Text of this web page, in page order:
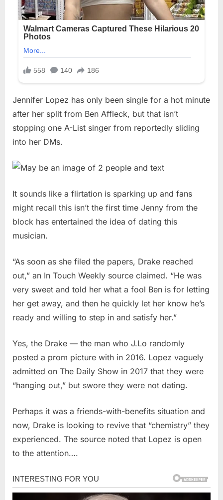
Jennifer Lopez has only been single for a hot minute
after her split from Ben Affleck, but that isn’t
stopping one A-List singer from reportedly sliding
into her DMs.
It sounds like a flirtation is sparking up and fans
might recall this isn’t the first time Jenny from the
block has entertained the idea of dating this
musician.
“As soon as she filed the papers, Drake reached
out,” an In Touch Weekly source claimed. “He was
very sweet and told her what a fool Ben is for letting
her get away, and then he quickly let her know he’s
ready and willing to step in and satisfy her.”
Yes, the Drake — the man who J.Lo randomly
posted a prom picture with in 2016. Lopez vaguely
admitted on The Daily Show in 2017 that they were
“hanging out,” but swore they were not dating.
Perhaps it was a friends-with-benefits situation and
now, Drake is looking to revive that “chemistry” they
experienced. The source noted that Lopez is open
to the attention….